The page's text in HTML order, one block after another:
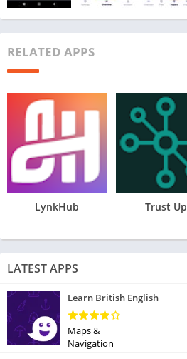
RELATED APPS
LynkHub Trust Up
LATEST APPS
Learn British English
Maps &
Navigation